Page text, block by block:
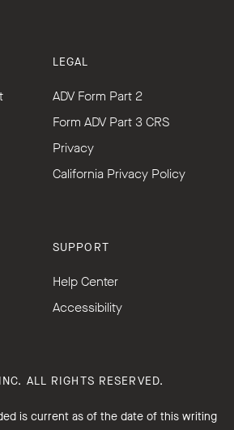
LEGAL
ADV Form Part 2
Form ADV Part 3 CRS
Privacy
California Privacy Policy
SUPPORT
Help Center
Accessibility
ALL RIGHTS RESERVED.
is current as of the date of this writing